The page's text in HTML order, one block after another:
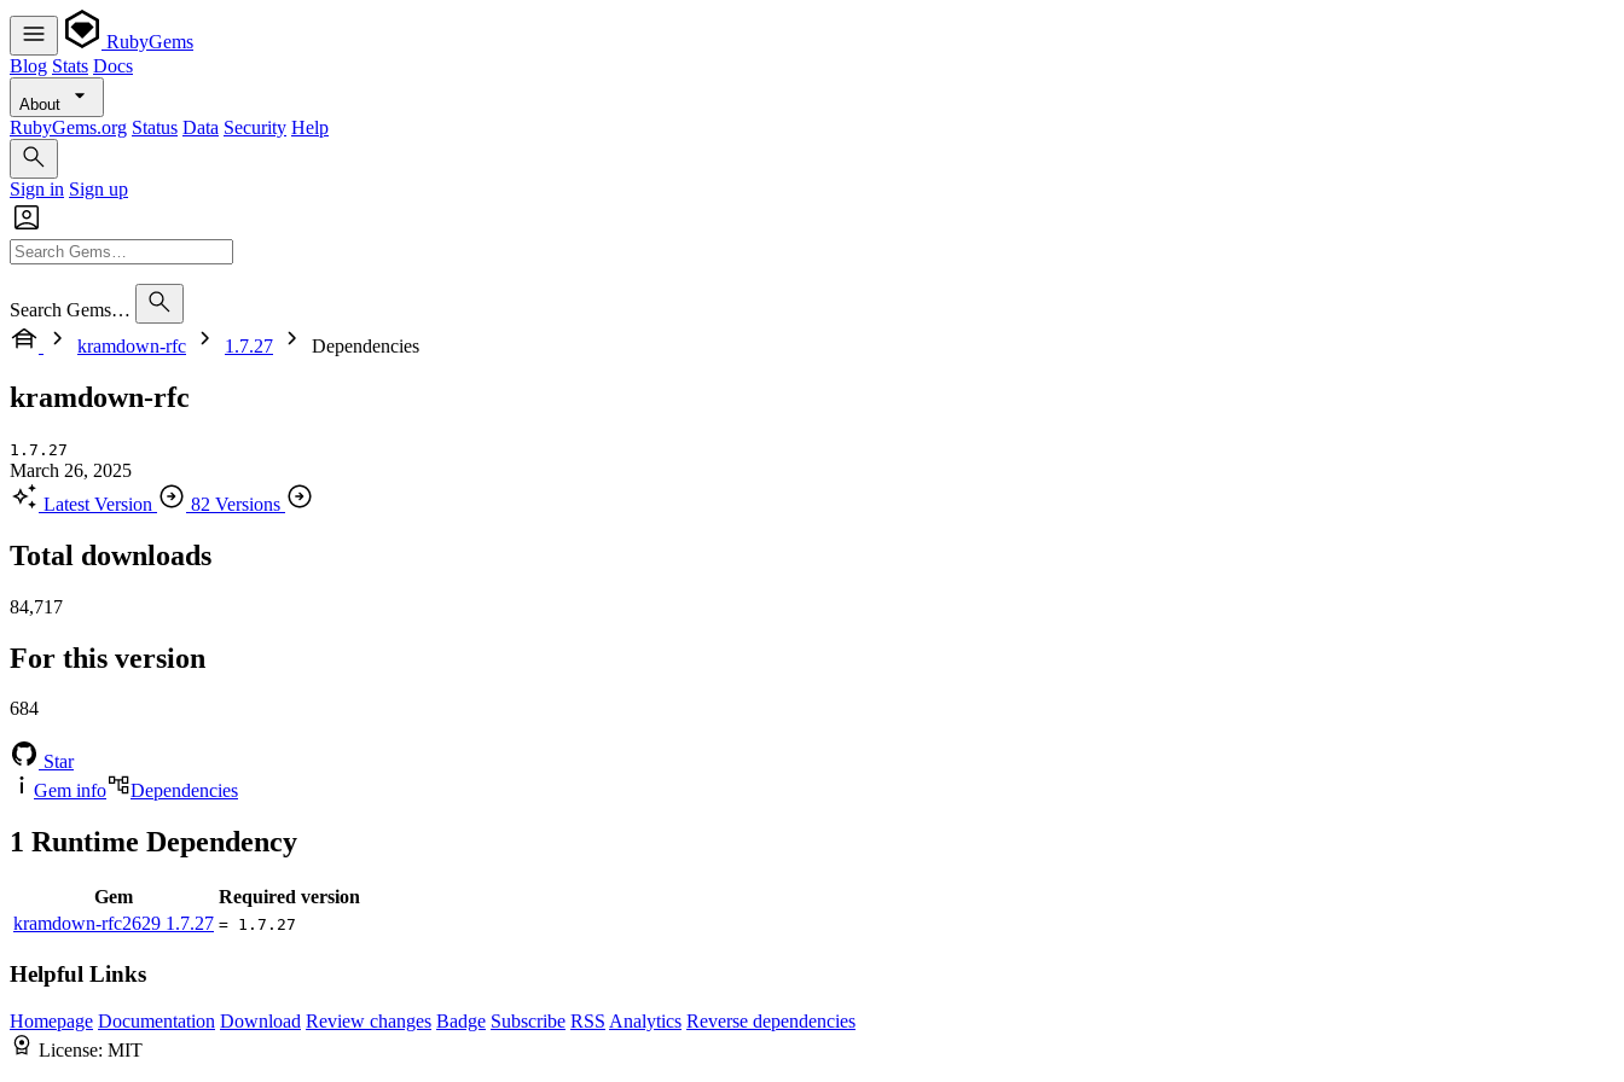
RubyGems
Blog Stats Docs
About
RubyGems.org Status Data Security Help
Sign in Sign up
Search Gems…
kramdown-rfc
1.7.27 Dependencies
kramdown-rfc
1.7.27
March 26, 2025
Latest Version
82 Versions
Total downloads
84,717
For this version
684
Star
Gem info
Dependencies
1 Runtime Dependency
Gem
Required version
kramdown-rfc2629 1.7.27 = 1.7.27
Helpful Links
Homepage Documentation Download Review changes Badge Subscribe RSS Analytics Reverse dependencies
License: MIT